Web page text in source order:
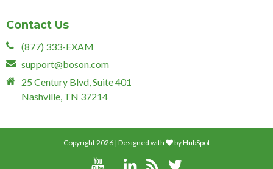
Contact Us
(877) 333-EXAM
support@boson.com
25 Century Blvd, Suite 401
Nashville, TN 37214
Copyright 2026 | Designed with byHubSpot